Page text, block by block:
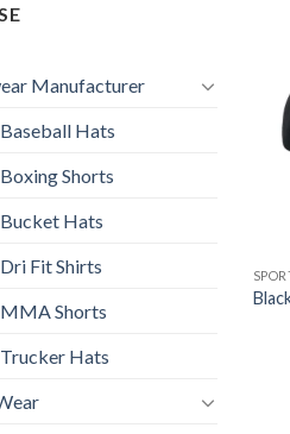
Manufacturer
Hats
Shorts
Hats
Fit Shirts
Shorts
Hats